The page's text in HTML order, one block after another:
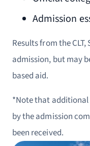
Admission
Results from the
admission, but may
based aid.
*Note that
by the admission
been received.